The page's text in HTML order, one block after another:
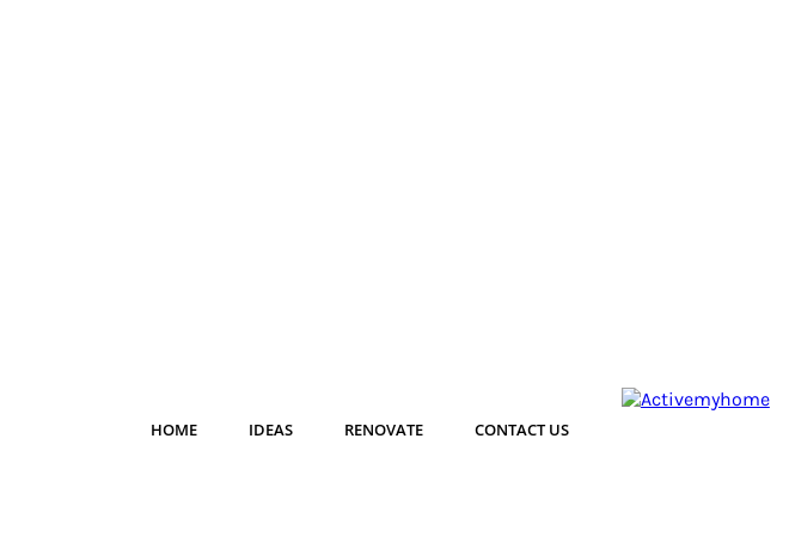
HOME IDEAS RENOVATE CONTACT US